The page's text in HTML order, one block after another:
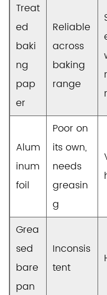
Treat
ed
baki
ng
pap
er
Reliable
across
baking
range
Alum
inum
foil
Poor on
its own,
needs
greasin
g
Grea
sed
bare
pan
Inconsis
tent